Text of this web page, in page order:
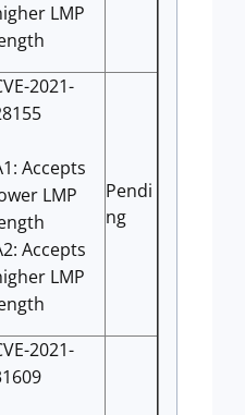
LMP
2021-
Accepts
LMP
Accepts
LMP
Pendi
ng
2021-